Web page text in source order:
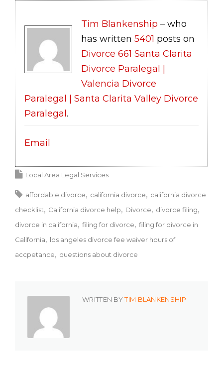
Tim Blankenship – who
has written 5401 posts on
Divorce 661 Santa Clarita
Divorce Paralegal |
Valencia Divorce
Paralegal | Santa Clarita Valley Divorce
Paralegal .
Email
Local Area Legal Services
affordable divorce california divorce
california divorce
checklist
California divorce help Divorce
divorce filing
divorce in california
filing for divorce
filing for divorce in
California
los angeles divorce fee waiver hours of
accpetance
questions about divorce
WRITTEN BYTIM BLANKENSHIP